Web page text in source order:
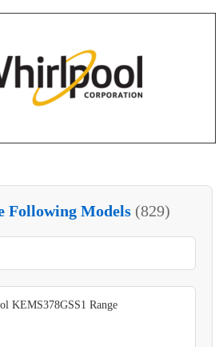
Following Models (829)
KEMS378GSS1 Range